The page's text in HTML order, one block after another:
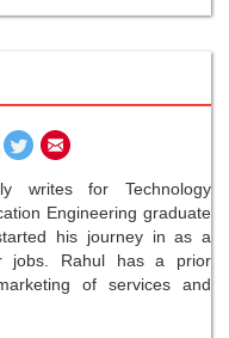
writes for Technology
Engineering graduate
his journey in as a
jobs. Rahul has a prior
of services and